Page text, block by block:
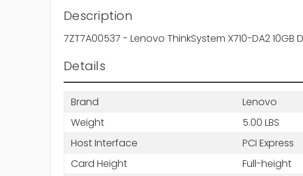
Description
7ZT7A00537 - Lenovo ThinkSystem X710-DA2
Details
Brand
Lenovo
Weight
5.00 LBS
Host Interface
PCI Express
Card Height
Full-height